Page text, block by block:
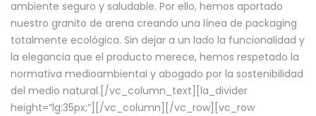
ambiente seguro y saludable. Por ello, hemos aportado
nuestro granito de arena creando una línea de packaging
totalmente ecológica. Sin dejar a un lado la funcionalidad y
la elegancia que el producto merece, hemos respetado la
normativa medioambiental y abogado por la sostenibilidad
del medio natural.[/vc_column_text][la_divider
height=”lg:35px;”][/vc_column][/vc_row][vc_row